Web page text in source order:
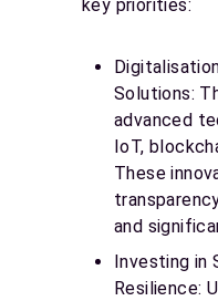
key priorities:
Solutions:
advanced
IoT,
These
and
Investing in
Resilience: